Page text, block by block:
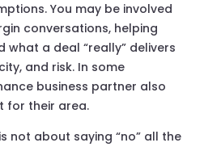
You may be involved
conversations, helping
what a deal “really” delivers
and risk. In some
business partner also
for their area.
not about saying “no” all the